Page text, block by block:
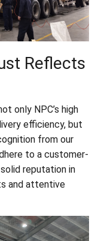
Reflects
only NPC’s high
efficiency, but
from our
to a customer-
reputation in
and attentive